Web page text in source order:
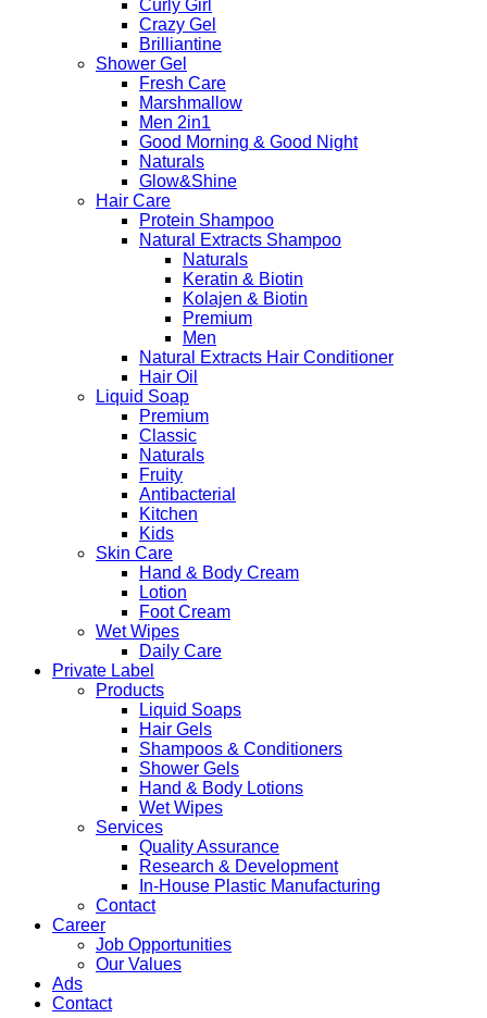
Curly Girl
Crazy Gel
Brilliantine
Shower Gel
Fresh Care
Marshmallow
Men 2in1
Good Morning & Good Night
Naturals
Glow&Shine
Hair Care
Protein Shampoo
Natural Extracts Shampoo
Naturals
Keratin & Biotin
Kolajen & Biotin
Premium
Men
Natural Extracts Hair Conditioner
Hair Oil
Liquid Soap
Premium
Classic
Naturals
Fruity
Antibacterial
Kitchen
Kids
Skin Care
Hand & Body Cream
Lotion
Foot Cream
Wet Wipes
Daily Care
Private Label
Products
Liquid Soaps
Hair Gels
Shampoos & Conditioners
Shower Gels
Hand & Body Lotions
Wet Wipes
Services
Quality Assurance
Research & Development
In-House Plastic Manufacturing
Contact
Career
Job Opportunities
Our Values
Ads
Contact